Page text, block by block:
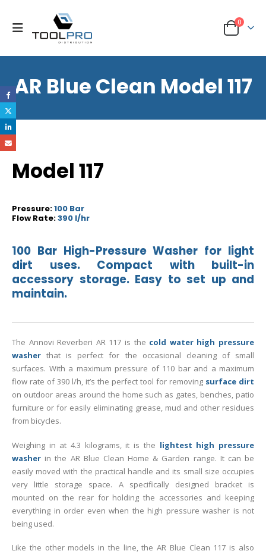
0
AR Blue Clean Model 117
Model 117
Pressure:100 Bar
Flow Rate:390 l/hr
100 Bar High-Pressure Washer for light
dirt uses. Compact with built-in
accessory storage. Easy to set up and
maintain.
The Annovi Reverberi AR 117 is the cold water high pressure
washer that is perfect for the occasional cleaning of small
surfaces. With a maximum pressure of 110 bar and a maximum
flow rate of 390 l/h, it’s the perfect tool for removing surface dirt
on outdoor areas around the home such as gates, benches, patio
furniture or for easily eliminating grease, mud and other residues
from bicycles.
Weighing in at 4.3 kilograms, it is the lightest high pressure
washer in the AR Blue Clean Home & Garden range. It can be
easily moved with the practical handle and its small size occupies
very little storage space. A specifically designed bracket is
mounted on the rear for holding the accessories and keeping
everything in order even when the high pressure washer is not
being used.
Like the other models in the line, the AR Blue Clean 117 is also